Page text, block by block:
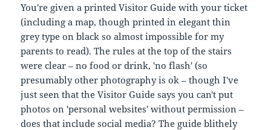
You're given a printed Visitor Guide with your ticket
(including a map, though printed in elegant thin
grey type on black so almost impossible for my
parents to read). The rules at the top of the stairs
were clear – no food or drink, 'no flash' (so
presumably other photography is ok – though I've
just seen that the Visitor Guide says you can't put
photos on 'personal websites' without permission –
does that include social media? The guide blithely